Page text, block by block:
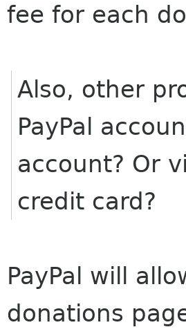
fee for each
Also, other
PayPal
account? Or
credit card?
PayPal will
donations